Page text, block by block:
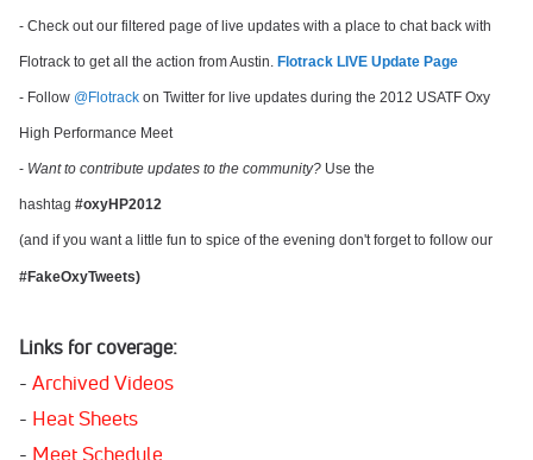
- Check out our filtered page of live updates with a place to chat back with
Flotrack to get all the action from Austin. Flotrack LIVE Update Page
- Follow @Flotrack on Twitter for live updates during the 2012 USATF Oxy
High Performance Meet
- Want to contribute updates to the community? Use the
hashtag #oxyHP2012
(and if you want a little fun to spice of the evening don't forget to follow our
#FakeOxyTweets)
Links for coverage:
- Archived Videos
- Heat Sheets
- Meet Schedule